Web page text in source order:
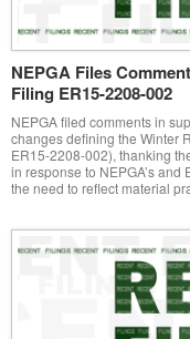
NEPGA Files
Filing ER15-2208-002
NEPGA filed comments in
changes defining the Winter
ER15-2208-002), thanking
in response to NEPGA’s and
the need to reflect material